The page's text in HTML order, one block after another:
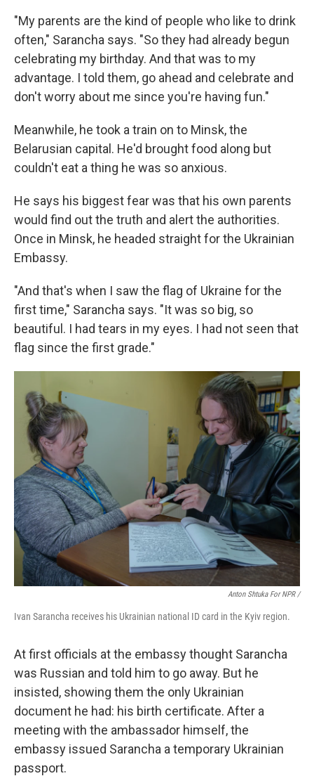
"My parents are the kind of people who like to drink
often," Sarancha says. "So they had already begun
celebrating my birthday. And that was to my
advantage. I told them, go ahead and celebrate and
don't worry about me since you're having fun."
Meanwhile, he took a train on to Minsk, the
Belarusian capital. He'd brought food along but
couldn't eat a thing he was so anxious.
He says his biggest fear was that his own parents
would find out the truth and alert the authorities.
Once in Minsk, he headed straight for the Ukrainian
Embassy.
"And that's when I saw the flag of Ukraine for the
first time," Sarancha says. "It was so big, so
beautiful. I had tears in my eyes. I had not seen that
flag since the first grade."
Anton Shtuka For NPR /
Ivan Sarancha receives his Ukrainian national ID card in the Kyiv region.
At first officials at the embassy thought Sarancha
was Russian and told him to go away. But he
insisted, showing them the only Ukrainian
document he had: his birth certificate. After a
meeting with the ambassador himself, the
embassy issued Sarancha a temporary Ukrainian
passport.